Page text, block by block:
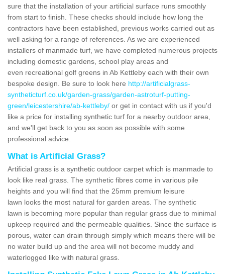
sure that the installation of your artificial surface runs smoothly
from start to finish. These checks should include how long the
contractors have been established, previous works carried out as
well asking for a range of references. As we are experienced
installers of manmade turf, we have completed numerous projects
including domestic gardens, school play areas and
even recreational golf greens in Ab Kettleby each with their own
bespoke design. Be sure to look here http://artificialgrass-
syntheticturf.co.uk/garden-grass/garden-astroturf-putting-
green/leicestershire/ab-kettleby/ or get in contact with us if you'd
like a price for installing synthetic turf for a nearby outdoor area,
and we'll get back to you as soon as possible with some
professional advice.
What is Artificial Grass?
Artificial grass is a synthetic outdoor carpet which is manmade to
look like real grass. The synthetic fibres come in various pile
heights and you will find that the 25mm premium leisure
lawn looks the most natural for garden areas. The synthetic
lawn is becoming more popular than regular grass due to minimal
upkeep required and the permeable qualities. Since the surface is
porous, water can drain through simply which means there will be
no water build up and the area will not become muddy and
waterlogged like with natural grass.